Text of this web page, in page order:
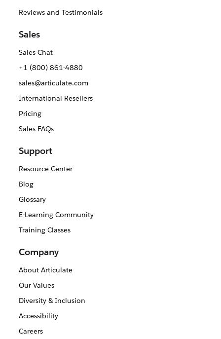
Reviews and Testimonials
Sales
Sales Chat
+1 (800) 861-4880
sales@articulate.com
International Resellers
Pricing
Sales FAQs
Support
Resource Center
Blog
Glossary
E-Learning Community
Training Classes
Company
About Articulate
Our Values
Diversity & Inclusion
Accessibility
Careers